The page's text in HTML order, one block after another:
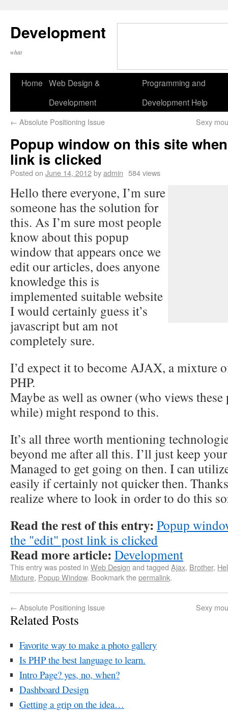
Development
what
Home Web Design &
Development
Programming and
Development Help
← Absolute Positioning Issue Sexy
Popup window on this site
link is clicked
Posted on June 14, 2012byadmin 584 views
Hello there everyone, I’m sure
someone has the solution for
this. As I’m sure most people
know about this popup
window that appears once we
edit our articles, does anyone
knowledge this is
implemented suitable website
I would certainly guess it’s
javascript but am not
completely sure.
I’d expect it to become AJAX, a mixture
PHP.
Maybe as well as owner (who views these
while) might respond to this.
It’s all three worth mentioning
beyond me after all this. I’ll just keep
Managed to get going on then. I can
easily if certainly not quicker then.
realize where to look in order to do this
Read the rest of this entry: Popup
the "edit" post link is clicked
Read more article: Development
This entry was posted in Web Design and tagged Ajax, Brother,
Mixture, Popup Window. Bookmark thepermalink.
← Absolute Positioning Issue Sexy
Related Posts
Favorite way to make a photo gallery
Is PHP the best language to learn.
Intro Page? yes, no, when?
Dashboard Design
Getting a grip on the idea…